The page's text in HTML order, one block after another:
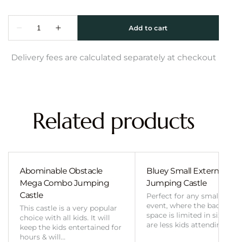
Delivery fees are calculated separately at checkout
Related products
Abominable Obstacle
Mega Combo Jumping
Castle
This castle is a very popular
choice with all kids. It will
keep the kids entertained for
hours & will…
Bluey Small External
Jumping Castle
Perfect for any smaller
event, where the
space is limited in
are less kids